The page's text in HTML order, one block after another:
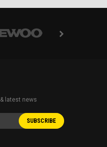
latest news